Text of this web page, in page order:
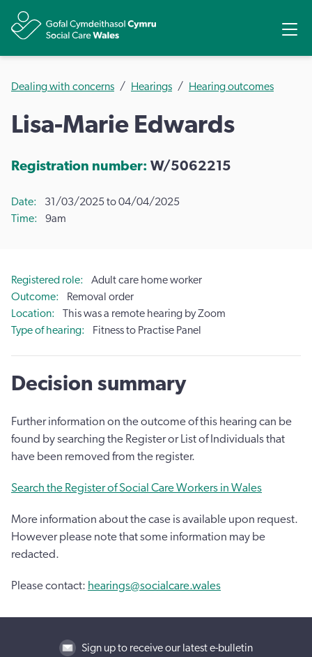
Dealing with concerns Hearings Hearing outcomes
Lisa-Marie Edwards
Registration number: W/5062215
Date
31/03/2025 to 04/04/2025
Time
9am
Registered role
Adult care home worker
Outcome
Removal order
Location
This was a remote hearing by Zoom
Type of hearing
Fitness to Practise Panel
Decision summary
Further information on the outcome of this hearing can be
found by searching the Register or List of Individuals that
have been removed from the register.
Search the Register of Social Care Workers in Wales
More information about the case is available upon request.
However please note that some information may be
redacted.
Please contact: hearings@socialcare.wales
Sign up to receive our latest e-bulletin